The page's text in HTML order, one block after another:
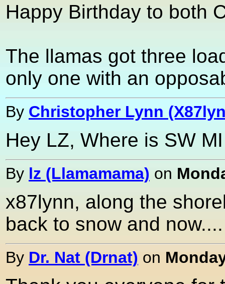
Happy Birthday to both
The llamas got three
only one with an
By Christopher Lynn
Hey LZ, Where is SW
By lz (Llamamama) on
x87lynn, along the
back to snow and now....
By Dr. Nat (Drnat) on